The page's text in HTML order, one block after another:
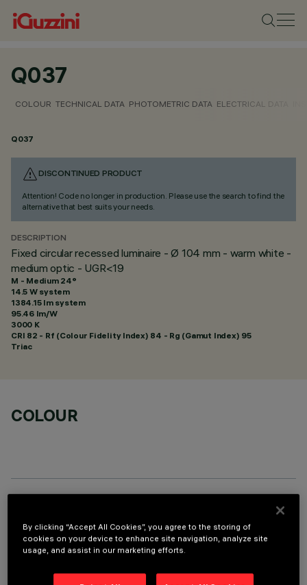
Q037
COLOUR TECHNICAL DATA PHOTOMETRIC DATA ELECTRICAL DATA
Q037
DISCONTINUED PRODUCT
Attention! Code no longer in production. Please use the search to find the
alternative that best suits your needs.
DESCRIPTION
Fixed circular recessed luminaire - Ø 104 mm - warm white -
medium optic - UGR<19
M - Medium 24°
14.5 W system
1384.15 lm system
95.46 lm/W
3000 K
CRI 82 - Rf (Colour Fidelity Index) 84 - Rg (Gamut Index) 95
Triac
COLOUR
LAST UPDATE: 01/08/2026
By clicking “Accept All Cookies”, you agree to the storing of
cookies on your device to enhance site navigation, analyze site
usage, and assist in our marketing efforts.